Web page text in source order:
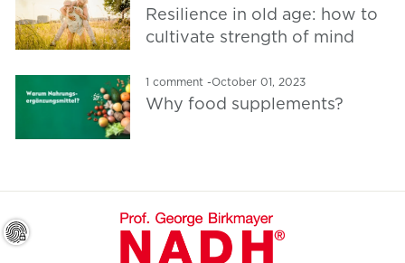
Resilience in old age: how to
cultivate strength of mind
1 comment -October 01, 2023
Why food supplements?